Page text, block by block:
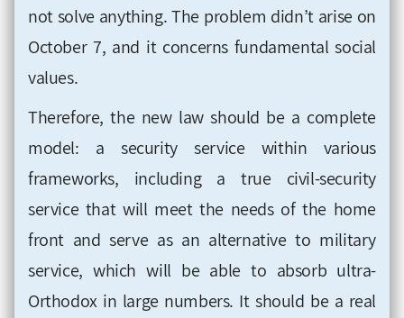
not solve anything. The problem didn’t arise on
October 7, and it concerns fundamental social
values.
Therefore, the new law should be a complete
model: a security service within various
frameworks, including a true civil-security
service that will meet the needs of the home
front and serve as an alternative to military
service, which will be able to absorb ultra-
Orthodox in large numbers. It should be a real